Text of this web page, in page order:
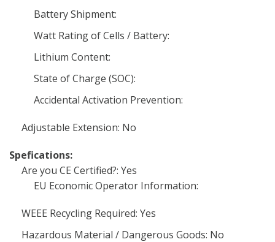
Battery Shipment:
Watt Rating of Cells / Battery:
Lithium Content:
State of Charge (SOC):
Accidental Activation Prevention:
Adjustable Extension: No
Spefications:
Are you CE Certified?: Yes
EU Economic Operator Information:
WEEE Recycling Required: Yes
Hazardous Material / Dangerous Goods: No